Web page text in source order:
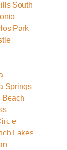
South
Park
Springs
Beach
Lakes